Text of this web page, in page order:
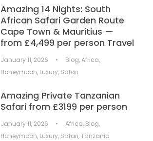
Amazing 14 Nights: South
African Safari Garden Route
Cape Town & Mauritius —
from £4,499 per person Travel
January 11, 2026 • Blog,Africa,
Honeymoon, Luxury, Safari
Amazing Private Tanzanian
Safari from £3199 per person
January 11, 2026 • Africa, Blog,
Honeymoon, Luxury, Safari,Tanzania